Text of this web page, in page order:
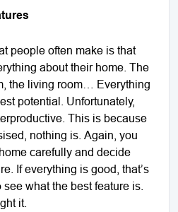
people often make is that
about their home. The
the living room… Everything
potential. Unfortunately,
This is because
nothing is. Again, you
carefully and decide
If everything is good, that’s
what the best feature is.
it.